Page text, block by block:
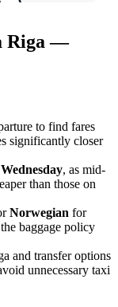
Riga —
to find fares
significantly closer
, as mid-
than those on
Norwegian for
baggage policy
and transfer options
unnecessary taxi